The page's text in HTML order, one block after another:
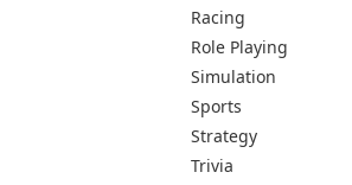
Racing
Role Playing
Simulation
Sports
Strategy
Trivia